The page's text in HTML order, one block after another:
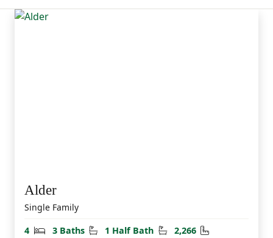
Alder
Single Family
4
Bedrooms
3 Baths Bathrooms
1 Half Bath Half Bathrooms
2,266 Square Feet